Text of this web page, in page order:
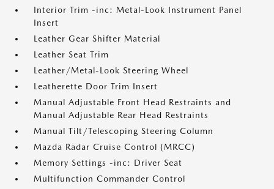
Interior Trim -inc: Metal-Look Instrument Panel
Insert
Leather Gear Shifter Material
Leather Seat Trim
Leather/Metal-Look Steering Wheel
Leatherette Door Trim Insert
Manual Adjustable Front Head Restraints and
Manual Adjustable Rear Head Restraints
Manual Tilt/Telescoping Steering Column
Mazda Radar Cruise Control (MRCC)
Memory Settings -inc: Driver Seat
Multifunction Commander Control